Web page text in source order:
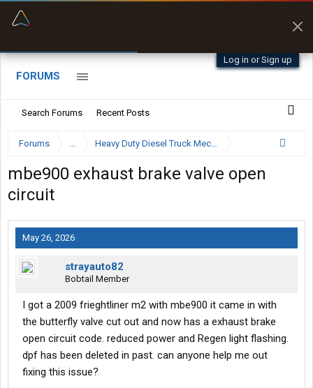
Log in or Sign up
FORUMS
Search Forums Recent Posts
Forums ... Heavy Duty Diesel Truck Mechanics Forum
mbe900 exhaust brake valve open
circuit
May 26, 2026
strayauto82
Bobtail Member
I got a 2009 frieghtliner m2 with mbe900 it came in with
the butterfly valve cut out and now has a exhaust brake
open circuit code. reduced power and Regen light flashing.
dpf has been deleted in past. can anyone help me out
fixing this issue?